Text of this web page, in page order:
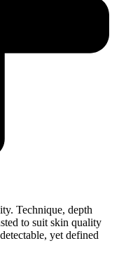
Technique, depth
to suit skin quality
yet defined